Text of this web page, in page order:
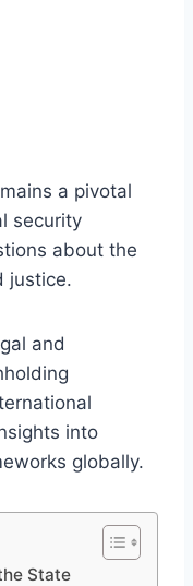
a pivotal
security
about the
justice.
and
into
globally.
State